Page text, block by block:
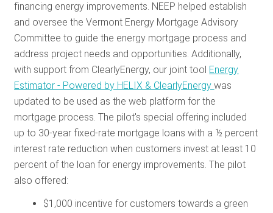
financing energy improvements. NEEP helped establish
and oversee the Vermont Energy Mortgage Advisory
Committee to guide the energy mortgage process and
address project needs and opportunities. Additionally,
with support from ClearlyEnergy, our joint tool Energy
Estimator - Powered by HELIX & ClearlyEnergywas
updated to be used as the web platform for the
mortgage process. The pilot's special offering included
up to 30-year fixed-rate mortgage loans with a ½ percent
interest rate reduction when customers invest at least 10
percent of the loan for energy improvements. The pilot
also offered:
$1,000 incentive for customers towards a green